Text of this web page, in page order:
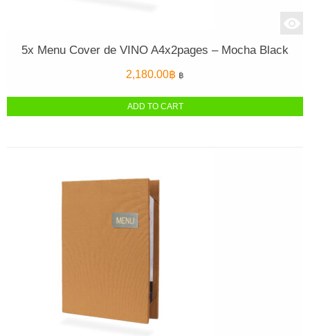
5x Menu Cover de VINO A4x2pages – Mocha Black
2,180.00฿ ฿
ADD TO CART